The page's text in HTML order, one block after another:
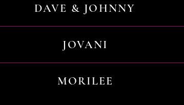
DAVE & JOHNNY
JOVANI
MORILEE